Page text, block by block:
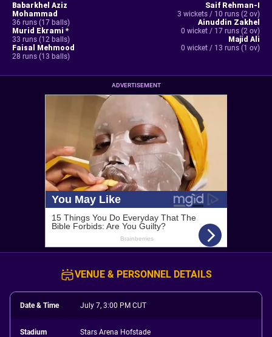
Babarkhel Aziz
Mohammad
36 runs (17 balls)
Murid Ekrami *
33 runs (12 balls)
Faisal Mehmood
28 runs (13 balls)
Saif Rehman-I
3 wickets / 10 runs (2 ov)
Ainuddin Zakhel
0 wicket / 17 runs (2 ov)
Majid Ali
0 wicket / 13 runs (1 ov)
ADVERTISEMENT
VENUE & PERSONNEL DETAILS
Date & Time July 7, 3:00 PM CUT
Stadium Stars Arena Hofstade